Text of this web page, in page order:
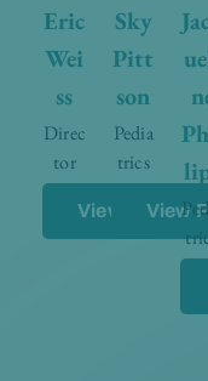
Eric
Wei
ss
Direc
tor
View Profile
Sky
Pitt
son
Pedia
trics
View